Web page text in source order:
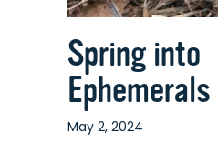
Spring into
Ephemerals
May 2, 2024